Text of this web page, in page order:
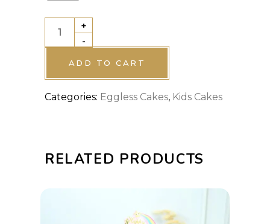
Baby
Shark
theme
cake
quantity
-
+
ADD TO CART
Categories: Eggless Cakes, Kids Cakes
RELATED PRODUCTS